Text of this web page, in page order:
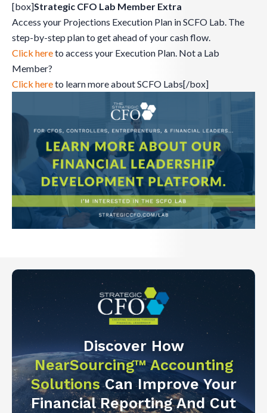
[box]Strategic CFO Lab Member Extra
Access your Projections Execution Plan in SCFO Lab. The
step-by-step plan to get ahead of your cash flow.
Click hereto access your Execution Plan. Not a Lab
Member?
Click hereto learn more about SCFO Labs[/box]
Discover How
NearSourcing™ Accounting
SolutionsCan Improve Your
Financial Reporting And Cut